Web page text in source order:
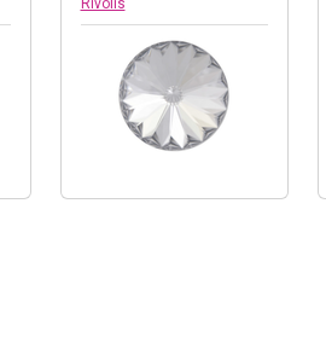
Rivolis